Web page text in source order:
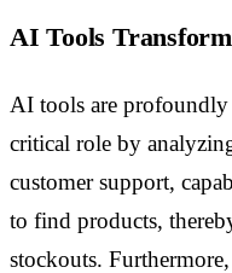
AI Tools
AI tools are profoundly
critical role by
customer support,
to find products,
stockouts.